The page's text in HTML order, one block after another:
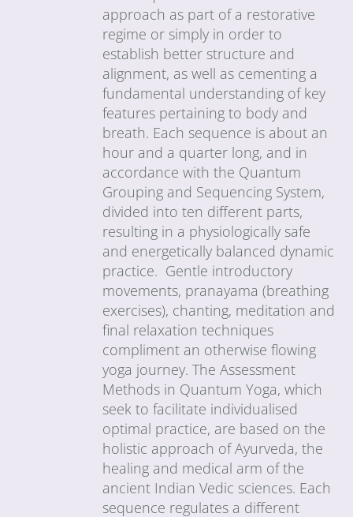
approach as part of a restorative
regime or simply in order to
establish better structure and
alignment, as well as cementing a
fundamental understanding of key
features pertaining to body and
breath. Each sequence is about an
hour and a quarter long, and in
accordance with the Quantum
Grouping and Sequencing System,
divided into ten different parts,
resulting in a physiologically safe
and energetically balanced dynamic
practice. Gentle introductory
movements, pranayama (breathing
exercises), chanting, meditation and
final relaxation techniques
compliment an otherwise flowing
yoga journey. The Assessment
Methods in Quantum Yoga, which
seek to facilitate individualised
optimal practice, are based on the
holistic approach of Ayurveda, the
healing and medical arm of the
ancient Indian Vedic sciences. Each
sequence regulates a different